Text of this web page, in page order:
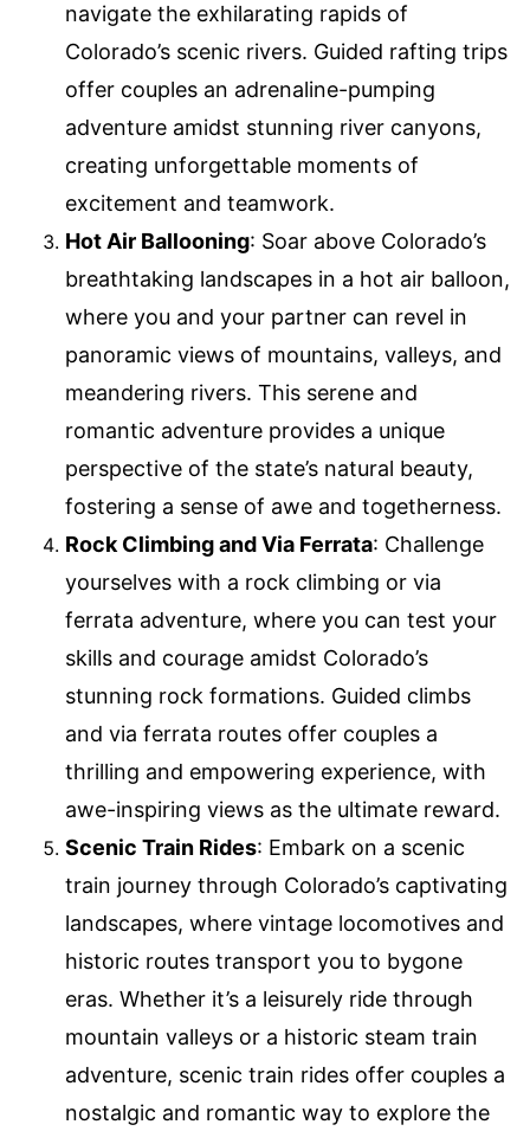
navigate the exhilarating rapids of
Colorado’s scenic rivers. Guided rafting trips
offer couples an adrenaline-pumping
adventure amidst stunning river canyons,
creating unforgettable moments of
excitement and teamwork.
Hot Air Ballooning: Soar above Colorado’s
breathtaking landscapes in a hot air balloon,
where you and your partner can revel in
panoramic views of mountains, valleys, and
meandering rivers. This serene and
romantic adventure provides a unique
perspective of the state’s natural beauty,
fostering a sense of awe and togetherness.
Rock Climbing and Via Ferrata: Challenge
yourselves with a rock climbing or via
ferrata adventure, where you can test your
skills and courage amidst Colorado’s
stunning rock formations. Guided climbs
and via ferrata routes offer couples a
thrilling and empowering experience, with
awe-inspiring views as the ultimate reward.
Scenic Train Rides: Embark on a scenic
train journey through Colorado’s captivating
landscapes, where vintage locomotives and
historic routes transport you to bygone
eras. Whether it’s a leisurely ride through
mountain valleys or a historic steam train
adventure, scenic train rides offer couples a
nostalgic and romantic way to explore the